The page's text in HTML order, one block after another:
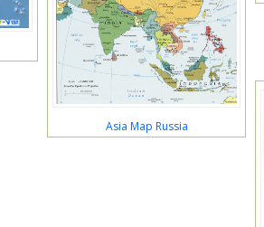
Asia Map Russia